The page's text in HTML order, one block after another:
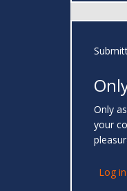
Only
your
Log in